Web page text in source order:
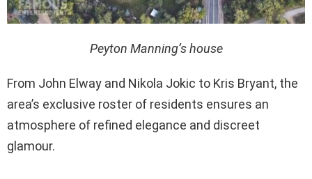
Peyton Manning’s house
From John Elway and Nikola Jokic to Kris Bryant, the
area’s exclusive roster of residents ensures an
atmosphere of refined elegance and discreet
glamour.